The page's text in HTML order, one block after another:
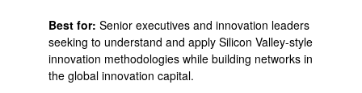
Best for: Senior executives and innovation leaders
seeking to understand and apply Silicon Valley-style
innovation methodologies while building networks in
the global innovation capital.